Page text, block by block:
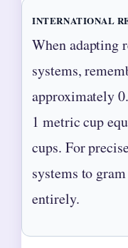
INTERNATIONAL
When adapting
systems,
approximately
1 metric cup
cups. For
systems to
entirely.